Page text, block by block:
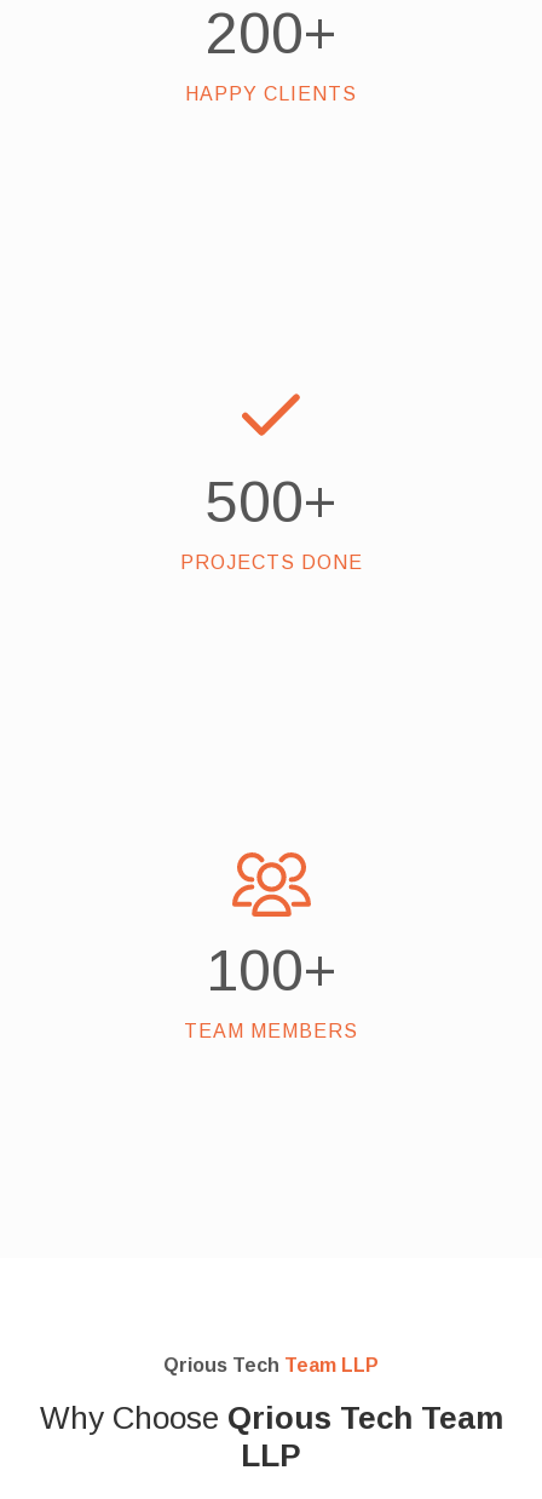
200+
HAPPY CLIENTS
500+
PROJECTS DONE
100+
TEAM MEMBERS
Qrious Tech Team LLP
Why Choose Qrious Tech Team
LLP